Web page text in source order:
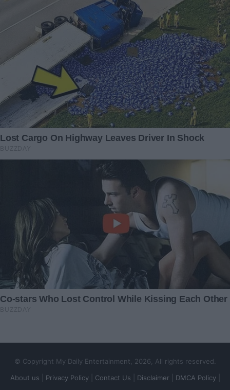
© Copyright My Daily Entertainment, 2026, All rights reserved.
About us
Privacy Policy| Contact Us Disclaimer| DMCA Policy|